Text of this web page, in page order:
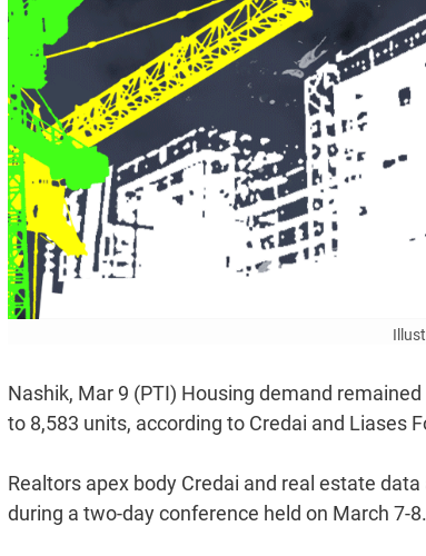
Nashik, Mar 9 (PTI) Housing demand
to 8,583 units, according to Credai and Liases
Realtors apex body Credai and real estate
during a two-day conference held on March 7-8.